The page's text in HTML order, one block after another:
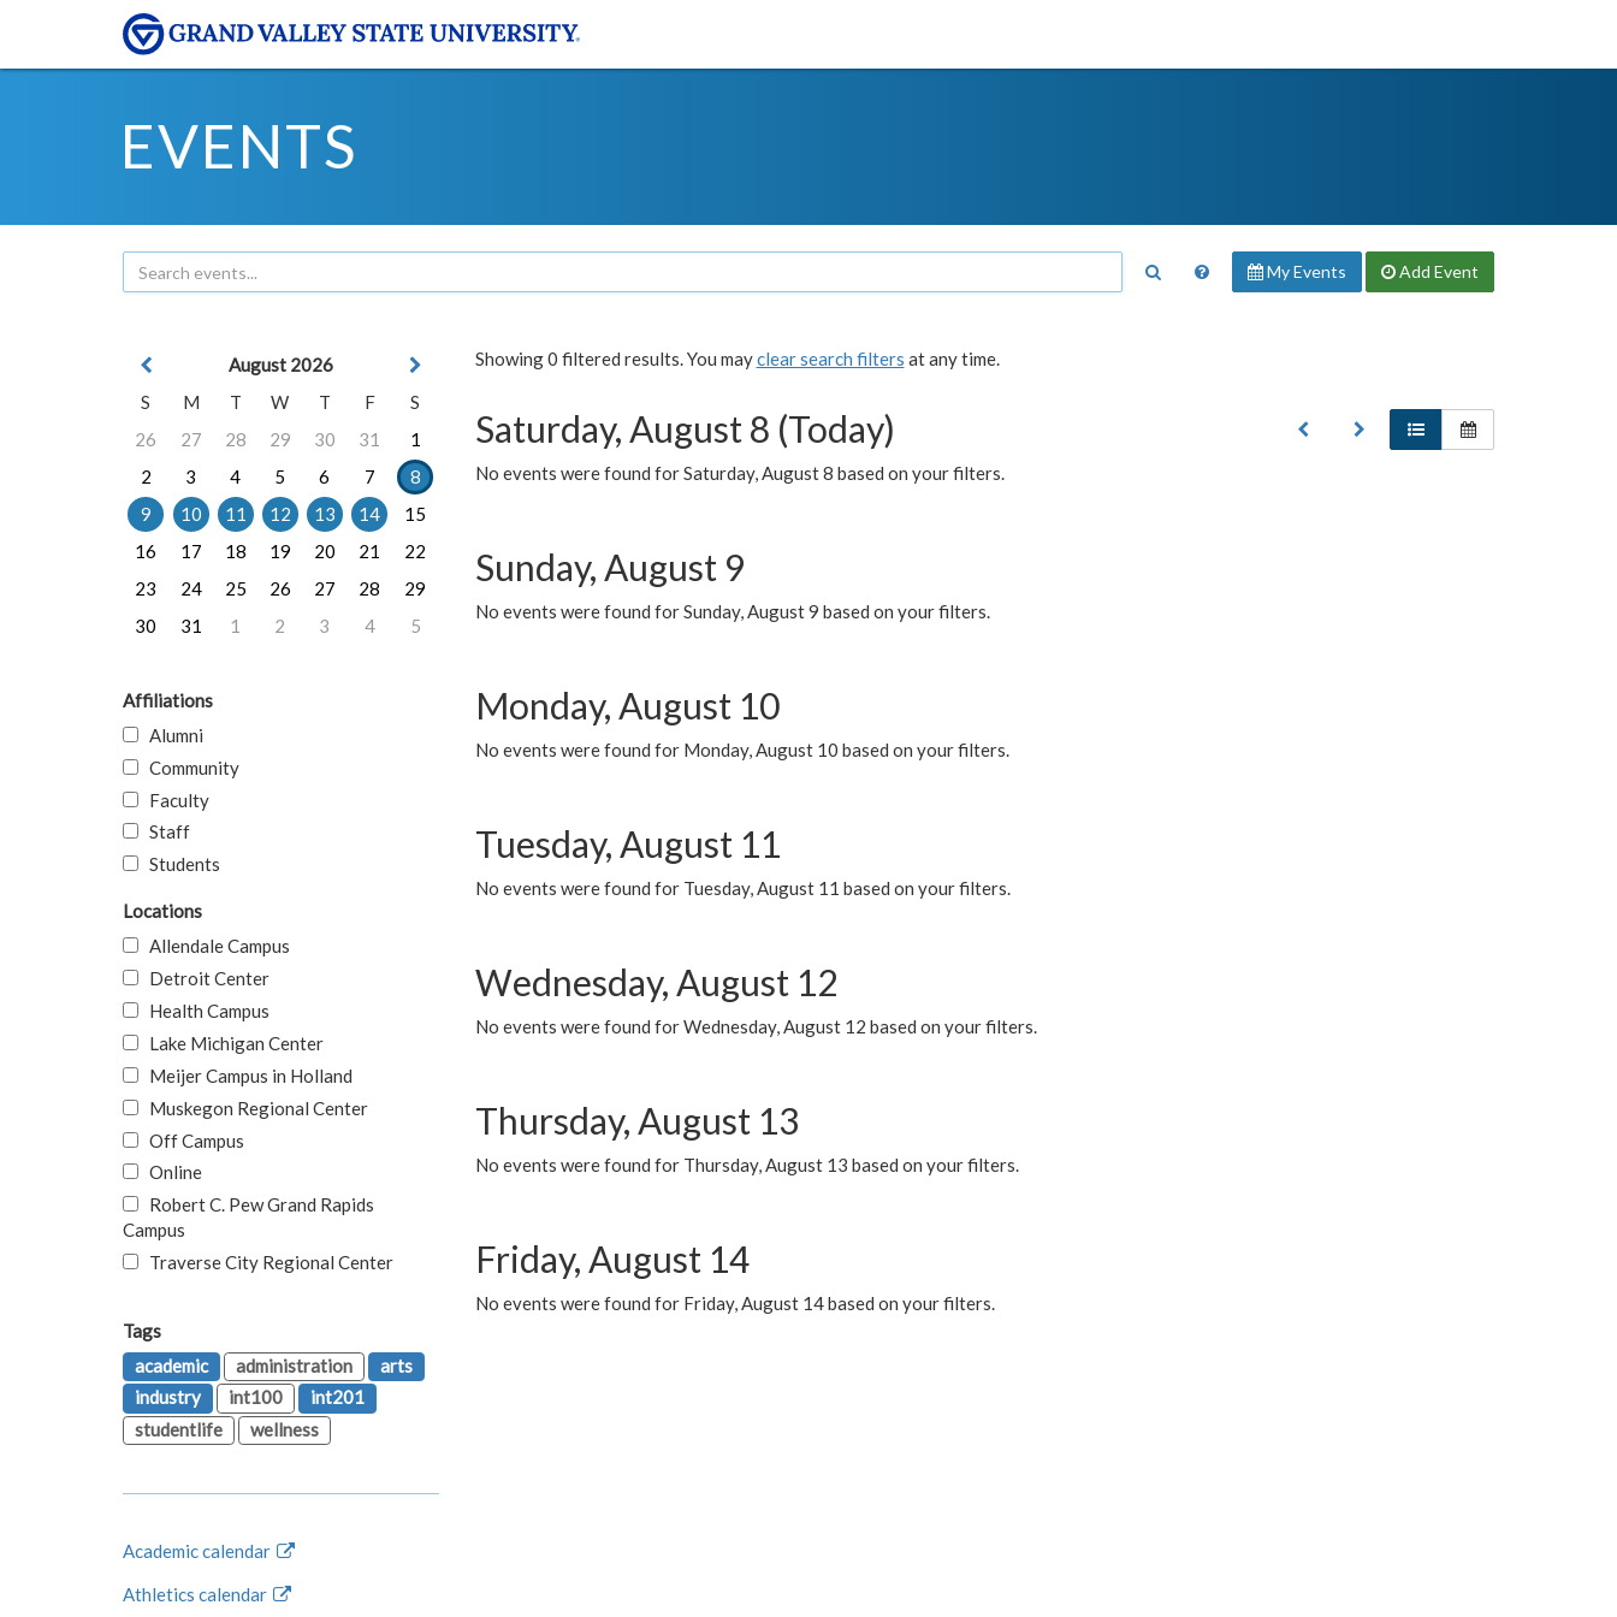
EVENTS
My Events Add Event
Showing 0 filtered results. You mayclear search filters at any time.
Saturday, August 8 (Today)
No events were found for Saturday, August 8 based on your filters.
Sunday, August 9
No events were found for Sunday, August 9 based on your filters.
Monday, August 10
No events were found for Monday, August 10 based on your filters.
Tuesday, August 11
No events were found for Tuesday, August 11 based on your filters.
Wednesday, August 12
No events were found for Wednesday, August 12 based on your filters.
Thursday, August 13
No events were found for Thursday, August 13 based on your filters.
Friday, August 14
No events were found for Friday, August 14 based on your filters.
August 2026
S
M T W T F
S
26
27 28 29 30 31
1
2
3 4 5 6 7
8
9
10 11 12 13 14
15
16
17 18 19 20 21
22
23
24 25 26 27 28
29
30
31 1 2 3 4 5
Affiliations
Alumni
Community
Faculty
Staff
Students
Locations
Allendale Campus
Detroit Center
Health Campus
Lake Michigan Center
Meijer Campus in Holland
Muskegon Regional Center
Off Campus
Online
Robert C. Pew Grand Rapids
Campus
Traverse City Regional Center
Tags
academic
administration
arts
industry
int100
int201
studentlife
wellness
Academic calendar
Athletics calendar